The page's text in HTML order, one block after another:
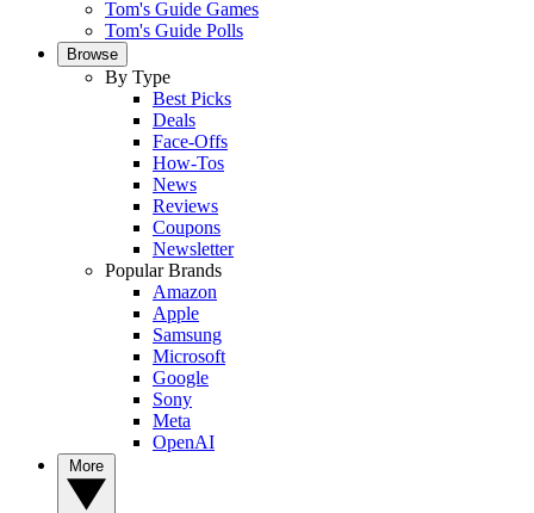
Tom's Guide Games
Tom's Guide Polls
Browse
By Type
Best Picks
Deals
Face-Offs
How-Tos
News
Reviews
Coupons
Newsletter
Popular Brands
Amazon
Apple
Samsung
Microsoft
Google
Sony
Meta
OpenAI